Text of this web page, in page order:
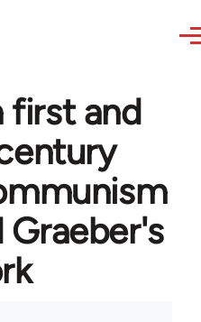
first and
Graeber's